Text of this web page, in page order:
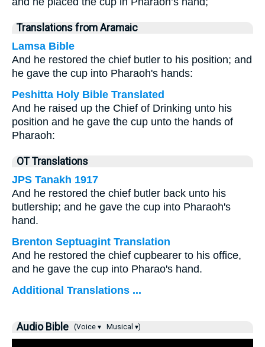
Translations from Aramaic
Lamsa Bible
And he restored the chief butler to his position; and
he gave the cup into Pharaoh's hands:
Peshitta Holy Bible Translated
And he raised up the Chief of Drinking unto his
position and he gave the cup unto the hands of
Pharaoh:
OT Translations
JPS Tanakh 1917
And he restored the chief butler back unto his
butlership; and he gave the cup into Pharaoh's
hand.
Brenton Septuagint Translation
And he restored the chief cupbearer to his office,
and he gave the cup into Pharao's hand.
Additional Translations ...
Audio Bible (Voice ▾ Musical ▾)